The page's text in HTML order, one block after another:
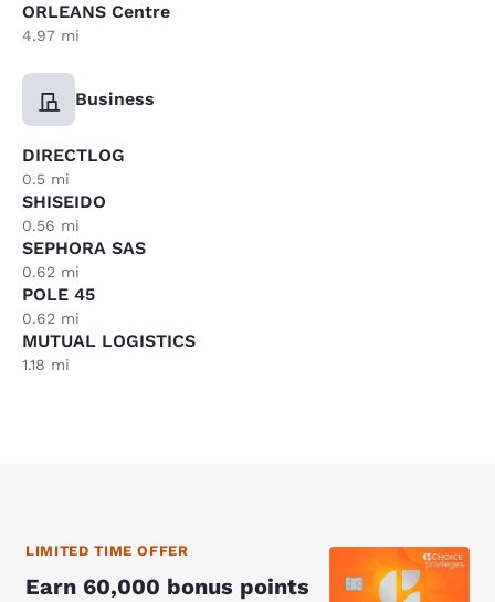
ORLEANS Centre
4.97 mi
Business
DIRECTLOG
0.5 mi
SHISEIDO
0.56 mi
SEPHORA SAS
0.62 mi
POLE 45
0.62 mi
MUTUAL LOGISTICS
1.18 mi
LIMITED TIME OFFER
Earn 60,000 bonus points